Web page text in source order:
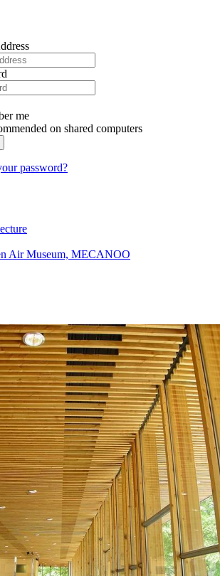
me
on shared computers
password?
Air Museum, MECANOO